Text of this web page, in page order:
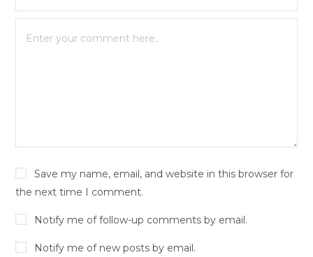
Save my name, email, and website in this browser for
the next time I comment.
Notify me of follow-up comments by email.
Notify me of new posts by email.